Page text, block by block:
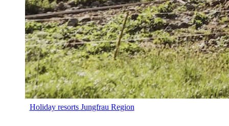
Holiday resorts Jungfrau Region